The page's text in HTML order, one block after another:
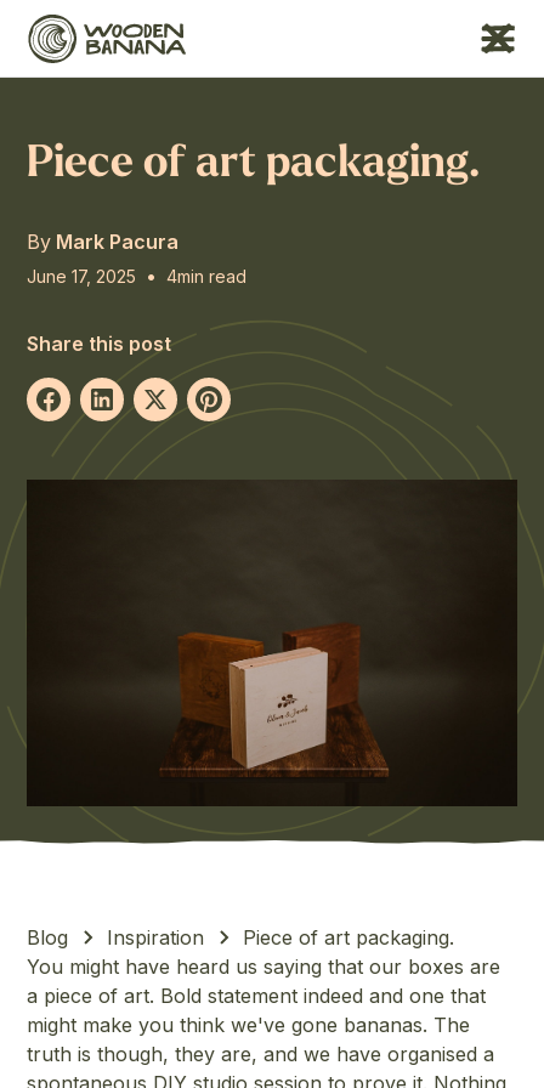
Piece of art packaging.
By Mark Pacura
June 17, 2025 • 4min read
Share this post
Blog Inspiration
Piece of art packaging.
You might have heard us saying that our boxes are
a piece of art. Bold statement indeed and one that
might make you think we've gone bananas. The
truth is though, they are, and we have organised a
spontaneous DIY studio session to prove it. Nothing